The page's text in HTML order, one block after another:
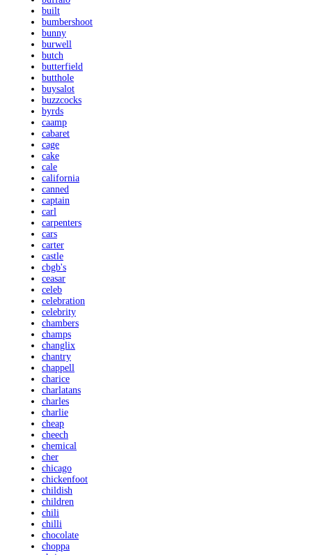
built
bumbershoot
bunny
burwell
butch
butterfield
butthole
buysalot
buzzcocks
byrds
caamp
cabaret
cage
cake
cale
california
canned
captain
carl
carpenters
cars
carter
castle
cbgb's
ceasar
celeb
celebration
celebrity
chambers
champs
changlix
chantry
chappell
charice
charlatans
charles
charlie
cheap
cheech
chemical
cher
chicago
chickenfoot
childish
children
chili
chilli
chocolate
choppa